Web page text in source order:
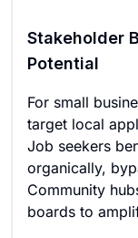
Stakeholder
Potential
For small
target local
Job seekers
organically,
Community
boards to